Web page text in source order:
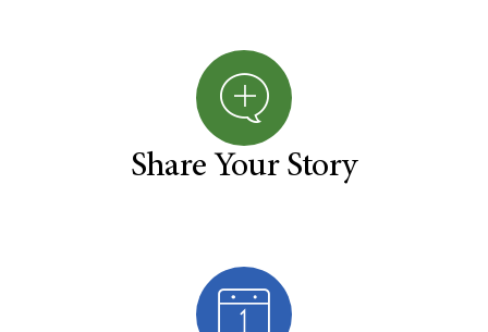
Share Your Story